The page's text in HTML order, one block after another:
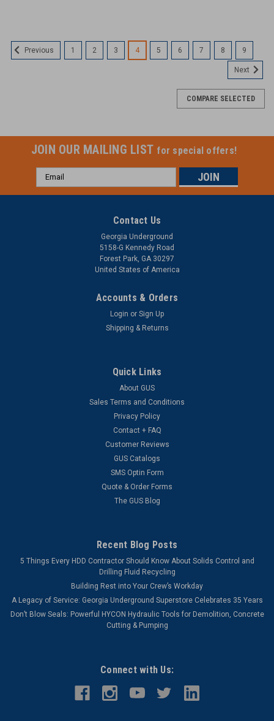
*Minimum Quantities May Apply Preformed Line Products
Yellow BIRD-FLIGHT Diverter - .771” - .858" (PLP BFDMS3345)
- The BIRD-FLIGHT Diverter (BFD) is engineered to enhance
the visibility of overhead lines and guyed structures for
VIEW DETAILS
Previous 1 2 3 4 5 6 7 8 9
Next
COMPARE SELECTED
JOIN OUR MAILING LIST for special offers!
Email
Address
Contact Us
Georgia Underground
5158-G Kennedy Road
Forest Park, GA 30297
United States of America
Accounts & Orders
Login or Sign Up
Shipping & Returns
Quick Links
About GUS
Sales Terms and Conditions
Privacy Policy
Contact + FAQ
Customer Reviews
GUS Catalogs
SMS Optin Form
Quote & Order Forms
The GUS Blog
Recent Blog Posts
5 Things Every HDD Contractor Should Know About Solids Control and
Drilling Fluid Recycling
Building Rest into Your Crew’s Workday
A Legacy of Service: Georgia Underground Superstore Celebrates 35 Years
Don’t Blow Seals: Powerful HYCON Hydraulic Tools for Demolition, Concrete
Cutting & Pumping
Connect with Us: